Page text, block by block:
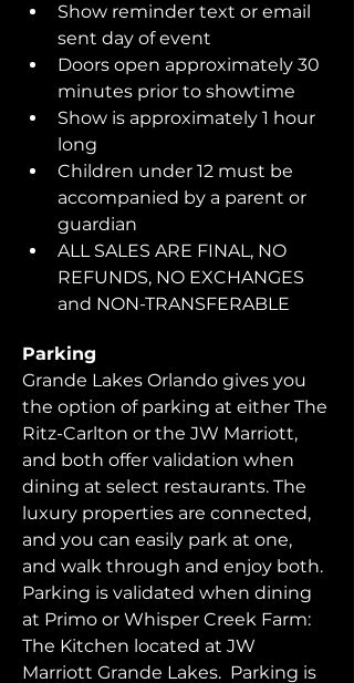
Show reminder text or email
sent day of event
Doors open approximately 30
minutes prior to showtime
Show is approximately 1 hour
long
Children under 12 must be
accompanied by a parent or
guardian
ALL SALES ARE FINAL, NO
REFUNDS, NO EXCHANGES
and NON-TRANSFERABLE
Parking
Grande Lakes Orlando gives you
the option of parking at either The
Ritz-Carlton or the JW Marriott,
and both offer validation when
dining at select restaurants. The
luxury properties are connected,
and you can easily park at one,
and walk through and enjoy both.
Parking is validated when dining
at Primo or Whisper Creek Farm:
The Kitchen located at JW
Marriott Grande Lakes.  Parking is